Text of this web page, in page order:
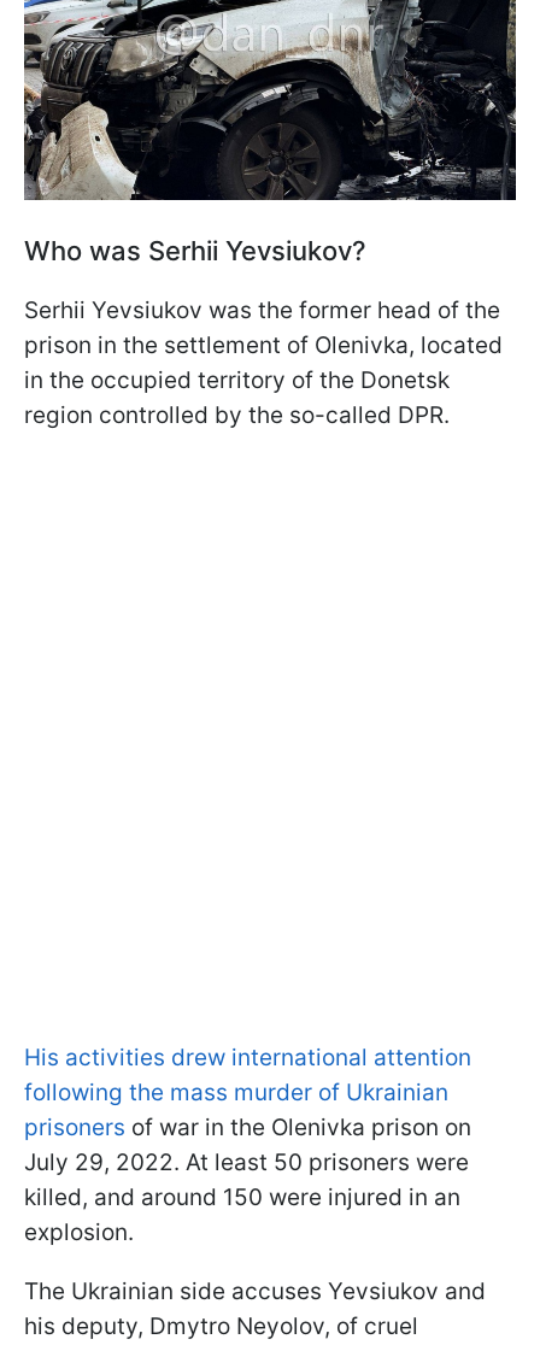
Who was Serhii Yevsiukov?
Serhii Yevsiukov was the former head of the
prison in the settlement of Olenivka, located
in the occupied territory of the Donetsk
region controlled by the so-called DPR.
His activities drew international attention
following the mass murder of Ukrainian
prisoners of war in the Olenivka prison on
July 29, 2022. At least 50 prisoners were
killed, and around 150 were injured in an
explosion.
The Ukrainian side accuses Yevsiukov and
his deputy, Dmytro Neyolov, of cruel